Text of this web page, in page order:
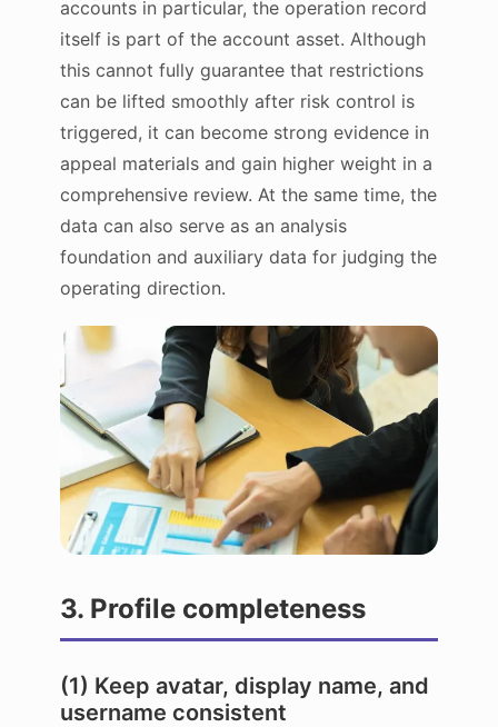
accounts in particular, the operation record
itself is part of the account asset. Although
this cannot fully guarantee that restrictions
can be lifted smoothly after risk control is
triggered, it can become strong evidence in
appeal materials and gain higher weight in a
comprehensive review. At the same time, the
data can also serve as an analysis
foundation and auxiliary data for judging the
operating direction.
3. Profile completeness
(1) Keep avatar, display name, and
username consistent